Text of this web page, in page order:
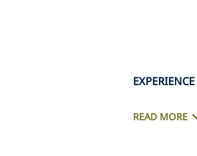
EXPERIENCE
READ MORE